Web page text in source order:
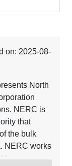
on: 2025-08-
North
NERC is
that
the bulk
NERC works
to